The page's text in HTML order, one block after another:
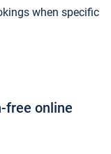
when specific
free online